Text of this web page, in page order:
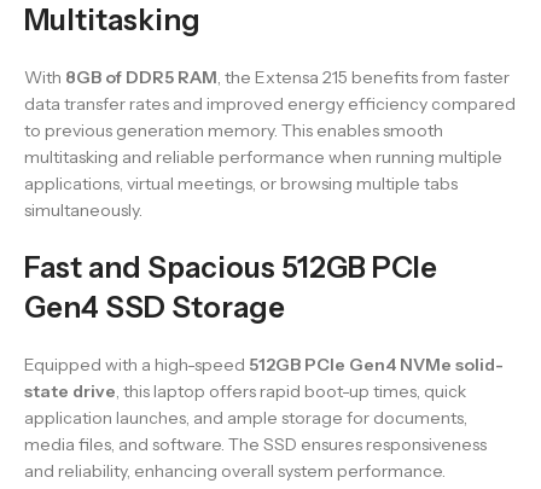
Multitasking
With 8GB of DDR5 RAM, the Extensa 215 benefits from faster
data transfer rates and improved energy efficiency compared
to previous generation memory. This enables smooth
multitasking and reliable performance when running multiple
applications, virtual meetings, or browsing multiple tabs
simultaneously.
Fast and Spacious 512GB PCIe
Gen4 SSD Storage
Equipped with a high-speed 512GB PCIe Gen4 NVMe solid-
state drive, this laptop offers rapid boot-up times, quick
application launches, and ample storage for documents,
media files, and software. The SSD ensures responsiveness
and reliability, enhancing overall system performance.